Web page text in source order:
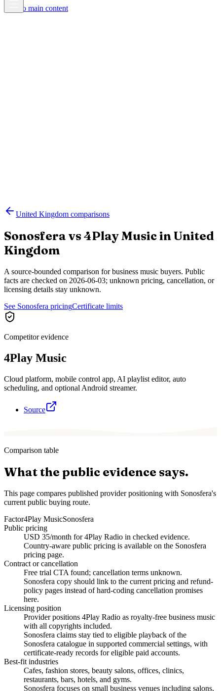
Skip to main content
United Kingdom comparisons
Sonosfera vs4Play MusicinUnited
Kingdom
A source-bounded comparison for business music buyers. Public
facts are checked on 2026-06-03; unknown pricing, cancellation, or
licensing details stay unknown.
See Sonosfera pricingCertificate limits
Competitor evidence
4Play Music
Cloud platform, mobile control app, AI playlist editor, auto
scheduling, and optional Android streamer.
Source
Comparison table
What the public evidence says.
This page compares published provider positioning with Sonosfera's
current public buying route.
Factor4Play MusicSonosfera
Public pricing
USD 35/month for 4Play Radio in checked evidence.
Country-aware public pricing is available on the Sonosfera
pricing page.
Contract or cancellation
Free trial CTA found; cancellation terms unknown.
Sonosfera copy should link to the current pricing and refund-
policy pages instead of hard-coding cancellation promises
here.
Licensing position
Provider positions 4Play Radio as royalty-free business music
with all copyrights included.
Sonosfera claims stay tied to eligible playback of the
Sonosfera catalogue in supported commercial settings, with
certificate-ready records for eligible paid accounts.
Best-fit industries
Cafes, fashion stores, beauty salons, offices, clinics,
restaurants, bars, hotels, and gyms.
Sonosfera focuses on small business venues including salons,